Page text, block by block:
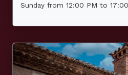
Sunday from 12:00 PM to 17:00